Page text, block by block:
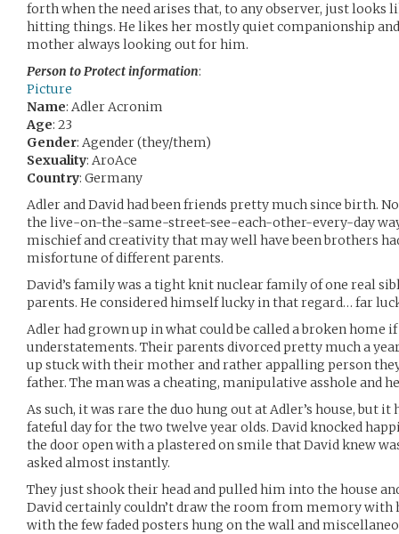
forth when the need arises that, to any observer, just looks
hitting things. He likes her mostly quiet companionship
mother always looking out for him.
Person to Protect information:
Picture
Name: Adler Acronim
Age: 23
Gender: Agender (they/them)
Sexuality: AroAce
Country: Germany
Adler and David had been friends pretty much since birth.
the live-on-the-same-street-see-each-other-every-day
mischief and creativity that may well have been brothers
misfortune of different parents.
David’s family was a tight knit nuclear family of one real
parents. He considered himself lucky in that regard… far
Adler had grown up in what could be called a broken home
understatements. Their parents divorced pretty much a
up stuck with their mother and rather appalling person
father. The man was a cheating, manipulative asshole and
As such, it was rare the duo hung out at Adler’s house, but
fateful day for the two twelve year olds. David knocked
the door open with a plastered on smile that David knew was
asked almost instantly.
They just shook their head and pulled him into the house
David certainly couldn’t draw the room from memory with
with the few faded posters hung on the wall and